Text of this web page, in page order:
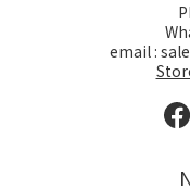
email :